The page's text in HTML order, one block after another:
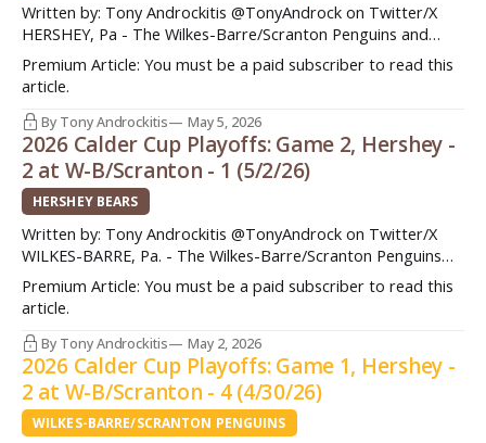
Written by: Tony Androckitis @TonyAndrock on Twitter/X
HERSHEY, Pa - The Wilkes-Barre/Scranton Penguins and
Hershey Bears battled in what became an 'instant-classic' of
a playoff contest Tuesday night in Game 3 of the Atlantic
Division Semifinals. The Penguins jumped out to a 2-0 lead in
the
Premium Article: You must be a paid subscriber to read this
article.
By Tony Androckitis May 5, 2026
2026 Calder Cup Playoffs: Game 2, Hershey -
2 at W-B/Scranton - 1 (5/2/26)
HERSHEY BEARS
Written by: Tony Androckitis @TonyAndrock on Twitter/X
WILKES-BARRE, Pa. - The Wilkes-Barre/Scranton Penguins
had a golden opportunity to take a stranglehold in the
Atlantic Division Semifinals Saturday night. They got a 4-
minute power play opportunity early in the first period and
were primed to get on the attack.
Premium Article: You must be a paid subscriber to read this
article.
By Tony Androckitis May 2, 2026
2026 Calder Cup Playoffs: Game 1, Hershey -
2 at W-B/Scranton - 4 (4/30/26)
WILKES-BARRE/SCRANTON PENGUINS